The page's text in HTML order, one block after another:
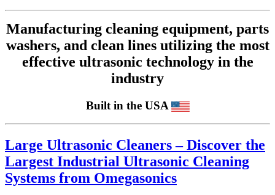
Manufacturing cleaning equipment, parts
washers, and clean lines utilizing the most
effective ultrasonic technology in the
industry
Built in the USA
Large Ultrasonic Cleaners – Discover the
Largest Industrial Ultrasonic Cleaning
Systems from Omegasonics